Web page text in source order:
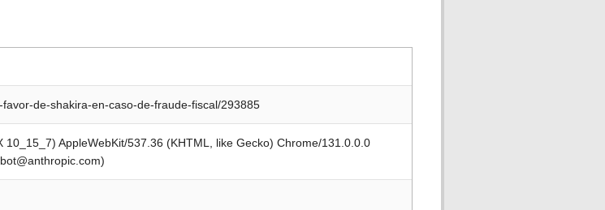
de-shakira-en-caso-de-fraude-fiscal/293885
10_15_7) AppleWebKit/537.36 (KHTML, like Gecko) Chrome/131.0.0.0